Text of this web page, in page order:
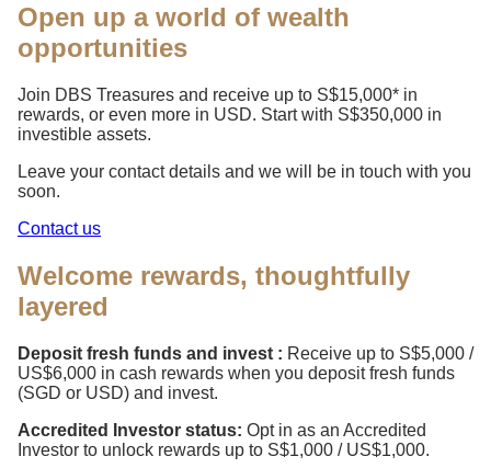
Open up a world of wealth
opportunities
Join DBS Treasures and receive up to S$15,000* in
rewards, or even more in USD. Start with S$350,000 in
investible assets.
Leave your contact details and we will be in touch with you
soon.
Contact us
Welcome rewards, thoughtfully
layered
Deposit fresh funds and invest : Receive up to S$5,000 /
US$6,000 in cash rewards when you deposit fresh funds
(SGD or USD) and invest.
Accredited Investor status: Opt in as an Accredited
Investor to unlock rewards up to S$1,000 / US$1,000.